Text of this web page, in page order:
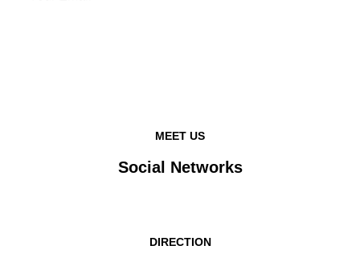
MEET US
Social Networks
DIRECTION